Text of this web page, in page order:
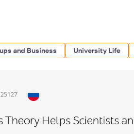
and Business University Life
25127
Theory Helps Scientists